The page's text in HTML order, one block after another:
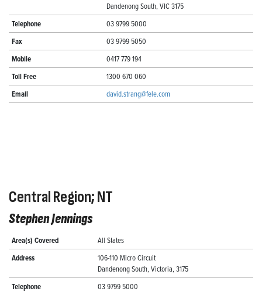
Dandenong South, VIC 3175
Telephone 03 9799 5000
Fax 03 9799 5050
Mobile 0417 779 194
Toll Free 1300 670 060
Email david.strang@fele.com
Central Region; NT
Stephen Jennings
Area(s) Covered All States
Address
106-110 Micro Circuit
Dandenong South, Victoria, 3175
Telephone 03 9799 5000